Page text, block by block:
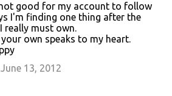
good for my account to follow
I'm finding one thing after the
really must own.
own speaks to my heart.
13, 2012